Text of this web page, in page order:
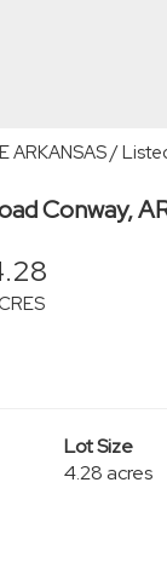
/
Conway,
Lot Size
4.28 acres